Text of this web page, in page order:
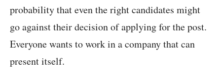
probability that even the right candidates might
go against their decision of applying for the post.
Everyone wants to work in a company that can
present itself.